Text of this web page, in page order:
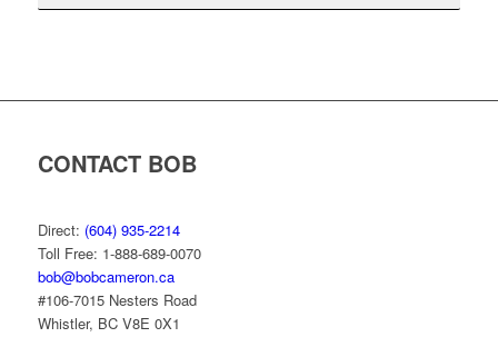
CONTACT BOB
Direct: (604) 935-2214
Toll Free: 1-888-689-0070
bob@bobcameron.ca
#106-7015 Nesters Road
Whistler, BC V8E 0X1